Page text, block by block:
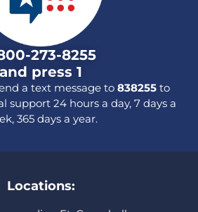
273-8255
and press 1
a text message to 838255to
support 24 hours a day, 7 days a
365 days a year.
Locations: